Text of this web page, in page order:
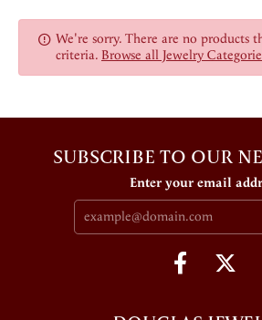
We're sorry. There are no products
criteria. Browse all Jewelry
SUBSCRIBE TO OUR
Enter your email